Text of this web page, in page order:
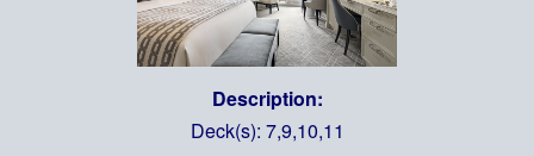
Description:
Deck(s): 7,9,10,11